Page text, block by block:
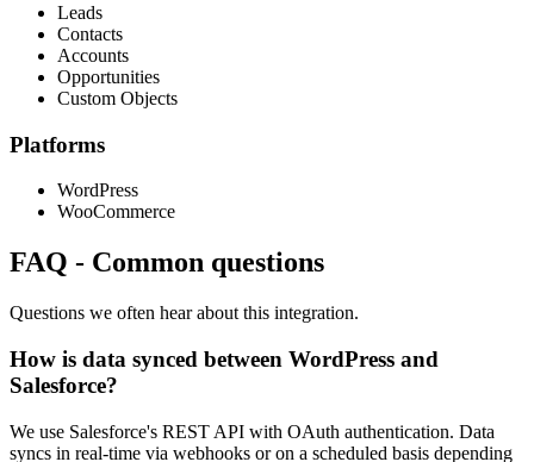
Leads
Contacts
Accounts
Opportunities
Custom Objects
Platforms
WordPress
WooCommerce
FAQ - Common questions
Questions we often hear about this integration.
How is data synced between WordPress and
Salesforce?
We use Salesforce's REST API with OAuth authentication. Data
syncs in real-time via webhooks or on a scheduled basis depending